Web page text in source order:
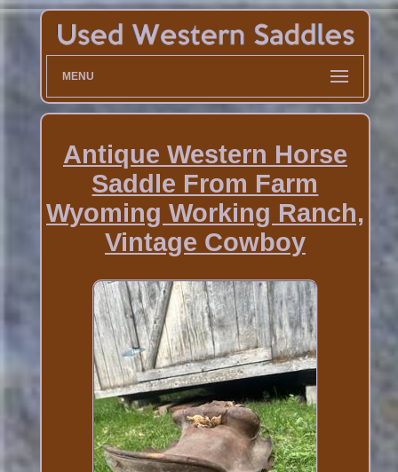
MENU
Antique Western Horse
Saddle From Farm
Wyoming Working Ranch,
Vintage Cowboy